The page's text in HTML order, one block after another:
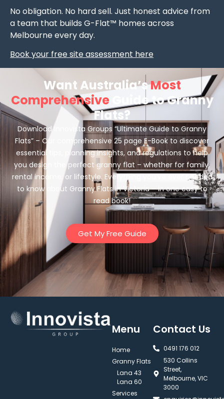
No obligation. No hard sell. Just honest advice from
a team that builds G-Flat™ homes across
Melbourne every day.
Book your free site assessment here
Want Australia’sMost
Comprehensive Guide to Granny
Flats?
Download Innovista Groups “Ultimate Guide to Granny
Flats” – Our comprehensive 25 page E-Book to discover
essential tips, planning insights, and regulations to help
you design the perfect granny flat – whether for family,
rental income, or lifestyle. Everything you’ve ever needed
to know about Granny Flats in Victoria – in one easy to
read book!
Get My Free Guide
Menu
Home
Granny Flats
Lana 43
Lana 60
Services
Contact Us
0491 176 012‬
530 Collins
Street,
Melbourne, VIC
3000